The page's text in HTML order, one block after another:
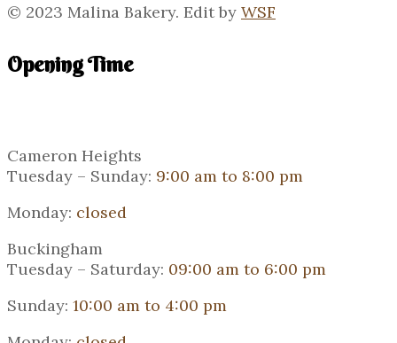
© 2023 Malina Bakery. Edit by WSF
Opening Time
Cameron Heights
Tuesday – Sunday: 9:00 am to 8:00 pm
Monday: closed
Buckingham
Tuesday – Saturday: 09:00 am to 6:00 pm
Sunday: 10:00 am to 4:00 pm